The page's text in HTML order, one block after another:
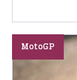
MotoGP